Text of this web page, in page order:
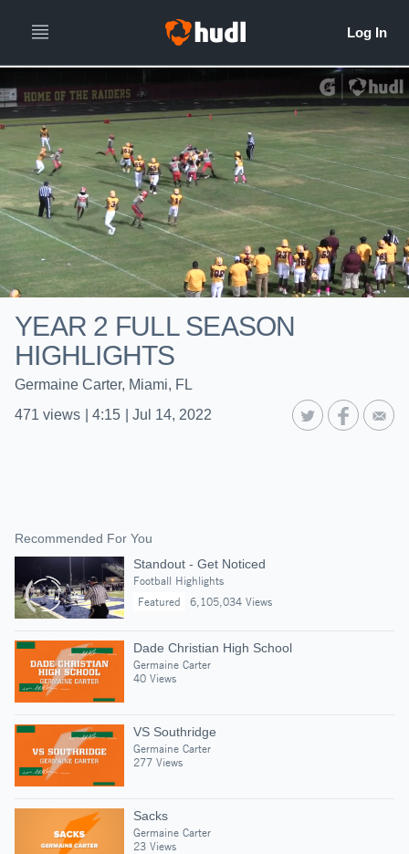
YEAR 2 FULL SEASON
HIGHLIGHTS
Germaine Carter, Miami, FL
471 views 4:15 Jul 14, 2022
Recommended For You
Standout - Get Noticed
Football Highlights
Featured
6,105,034 Views
Dade Christian High School
Germaine Carter
40 Views
VS Southridge
Germaine Carter
277 Views
Sacks
Germaine Carter
23 Views